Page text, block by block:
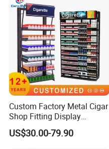
Custom Factory Metal Cigar
Shop Fitting Display
Cigarettes Shelves Tobacco
Floor Stand Display Rack
US$30.00-79.90